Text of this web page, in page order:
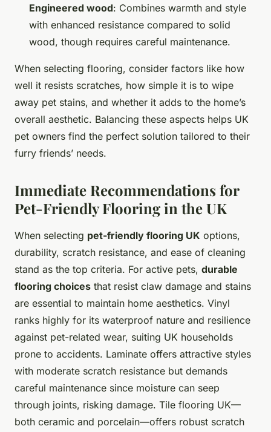
Engineered wood: Combines warmth and style
with enhanced resistance compared to solid
wood, though requires careful maintenance.
When selecting flooring, consider factors like how
well it resists scratches, how simple it is to wipe
away pet stains, and whether it adds to the home’s
overall aesthetic. Balancing these aspects helps UK
pet owners find the perfect solution tailored to their
furry friends’ needs.
Immediate Recommendations for
Pet-Friendly Flooring in the UK
When selecting pet-friendly flooring UK options,
durability, scratch resistance, and ease of cleaning
stand as the top criteria. For active pets, durable
flooring choices that resist claw damage and stains
are essential to maintain home aesthetics. Vinyl
ranks highly for its waterproof nature and resilience
against pet-related wear, suiting UK households
prone to accidents. Laminate offers attractive styles
with moderate scratch resistance but demands
careful maintenance since moisture can seep
through joints, risking damage. Tile flooring UK—
both ceramic and porcelain—offers robust scratch